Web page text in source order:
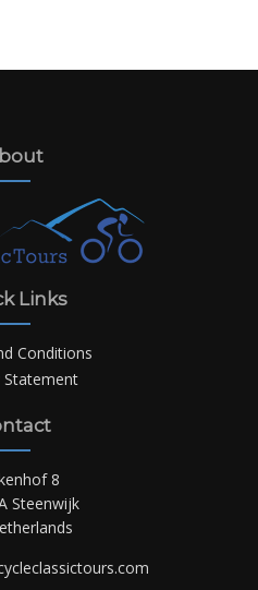
Links
Conditions
Statement
8
Steenwijk